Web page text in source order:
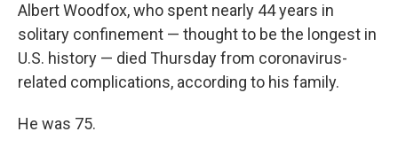
Albert Woodfox, who spent nearly 44 years in
solitary confinement — thought to be the longest in
U.S. history — died Thursday from coronavirus-
related complications, according to his family.
He was 75.